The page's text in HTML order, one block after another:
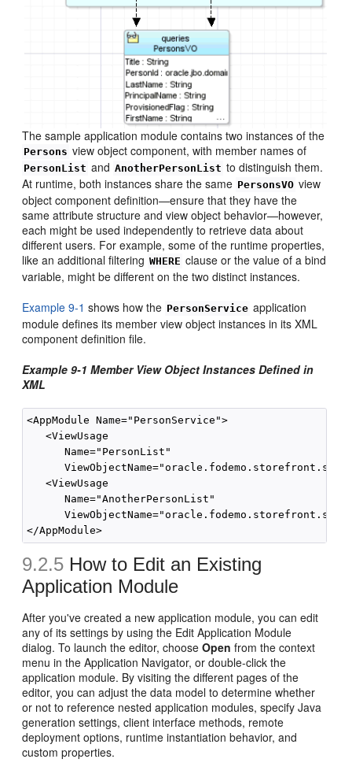
The sample application module contains two instances of the
Persons view object component, with member names of
PersonList and AnotherPersonList to distinguish them.
At runtime, both instances share the same PersonsVO view
object component definition—ensure that they have the
same attribute structure and view object behavior—however,
each might be used independently to retrieve data about
different users. For example, some of the runtime properties,
like an additional filtering WHERE clause or the value of a bind
variable, might be different on the two distinct instances.
Example 9-1 shows how the PersonService application
module defines its member view object instances in its XML
component definition file.
Example 9-1 Member View Object Instances Defined in
XML
<AppModule Name="PersonService">
   <ViewUsage
      Name="PersonList"
   <ViewUsage
      Name="AnotherPersonList"
9.2.5 How to Edit an Existing
Application Module
After you've created a new application module, you can edit
any of its settings by using the Edit Application Module
dialog. To launch the editor, chooseOpen from the context
menu in the Application Navigator, or double-click the
application module. By visiting the different pages of the
editor, you can adjust the data model to determine whether
or not to reference nested application modules, specify Java
generation settings, client interface methods, remote
deployment options, runtime instantiation behavior, and
custom properties.